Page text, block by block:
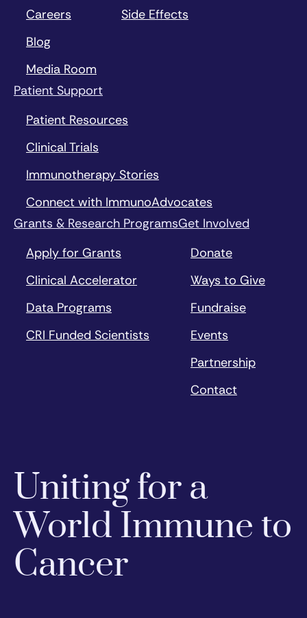
Careers
Blog
Media Room
Side Effects
Patient Support
Patient Resources
Clinical Trials
Immunotherapy Stories
Connect with ImmunoAdvocates
Grants & Research Programs
Apply for Grants
Clinical Accelerator
Data Programs
CRI Funded Scientists
Get Involved
Donate
Ways to Give
Fundraise
Events
Partnership
Contact
Uniting for a
World Immune to
Cancer